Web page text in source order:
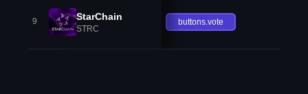
9 StarChain
STRC
buttons.vote